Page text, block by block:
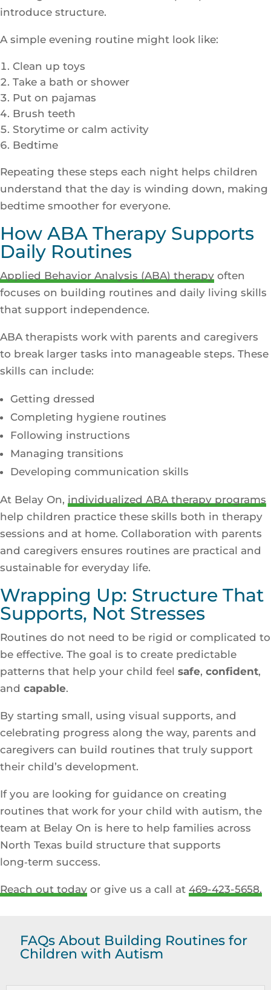
introduce structure.
A simple evening routine might look like:
Clean up toys
Take a bath or shower
Put on pajamas
Brush teeth
Storytime or calm activity
Bedtime
Repeating these steps each night helps children
understand that the day is winding down, making
bedtime smoother for everyone.
How ABA Therapy Supports
Daily Routines
Applied Behavior Analysis (ABA) therapy often
focuses on building routines and daily living skills
that support independence.
ABA therapists work with parents and caregivers
to break larger tasks into manageable steps. These
skills can include:
Getting dressed
Completing hygiene routines
Following instructions
Managing transitions
Developing communication skills
At Belay On, individualized ABA therapy programs
help children practice these skills both in therapy
sessions and at home. Collaboration with parents
and caregivers ensures routines are practical and
sustainable for everyday life.
Wrapping Up: Structure That
Supports, Not Stresses
Routines do not need to be rigid or complicated to
be effective. The goal is to create predictable
patterns that help your child feel safe, confident,
and capable.
By starting small, using visual supports, and
celebrating progress along the way, parents and
caregivers can build routines that truly support
their child’s development.
If you are looking for guidance on creating
routines that work for your child with autism, the
team at Belay On is here to help families across
North Texas build structure that supports
long‑term success.
Reach out today or give us a call at 469-423-5658.
FAQs About Building Routines for
Children with Autism